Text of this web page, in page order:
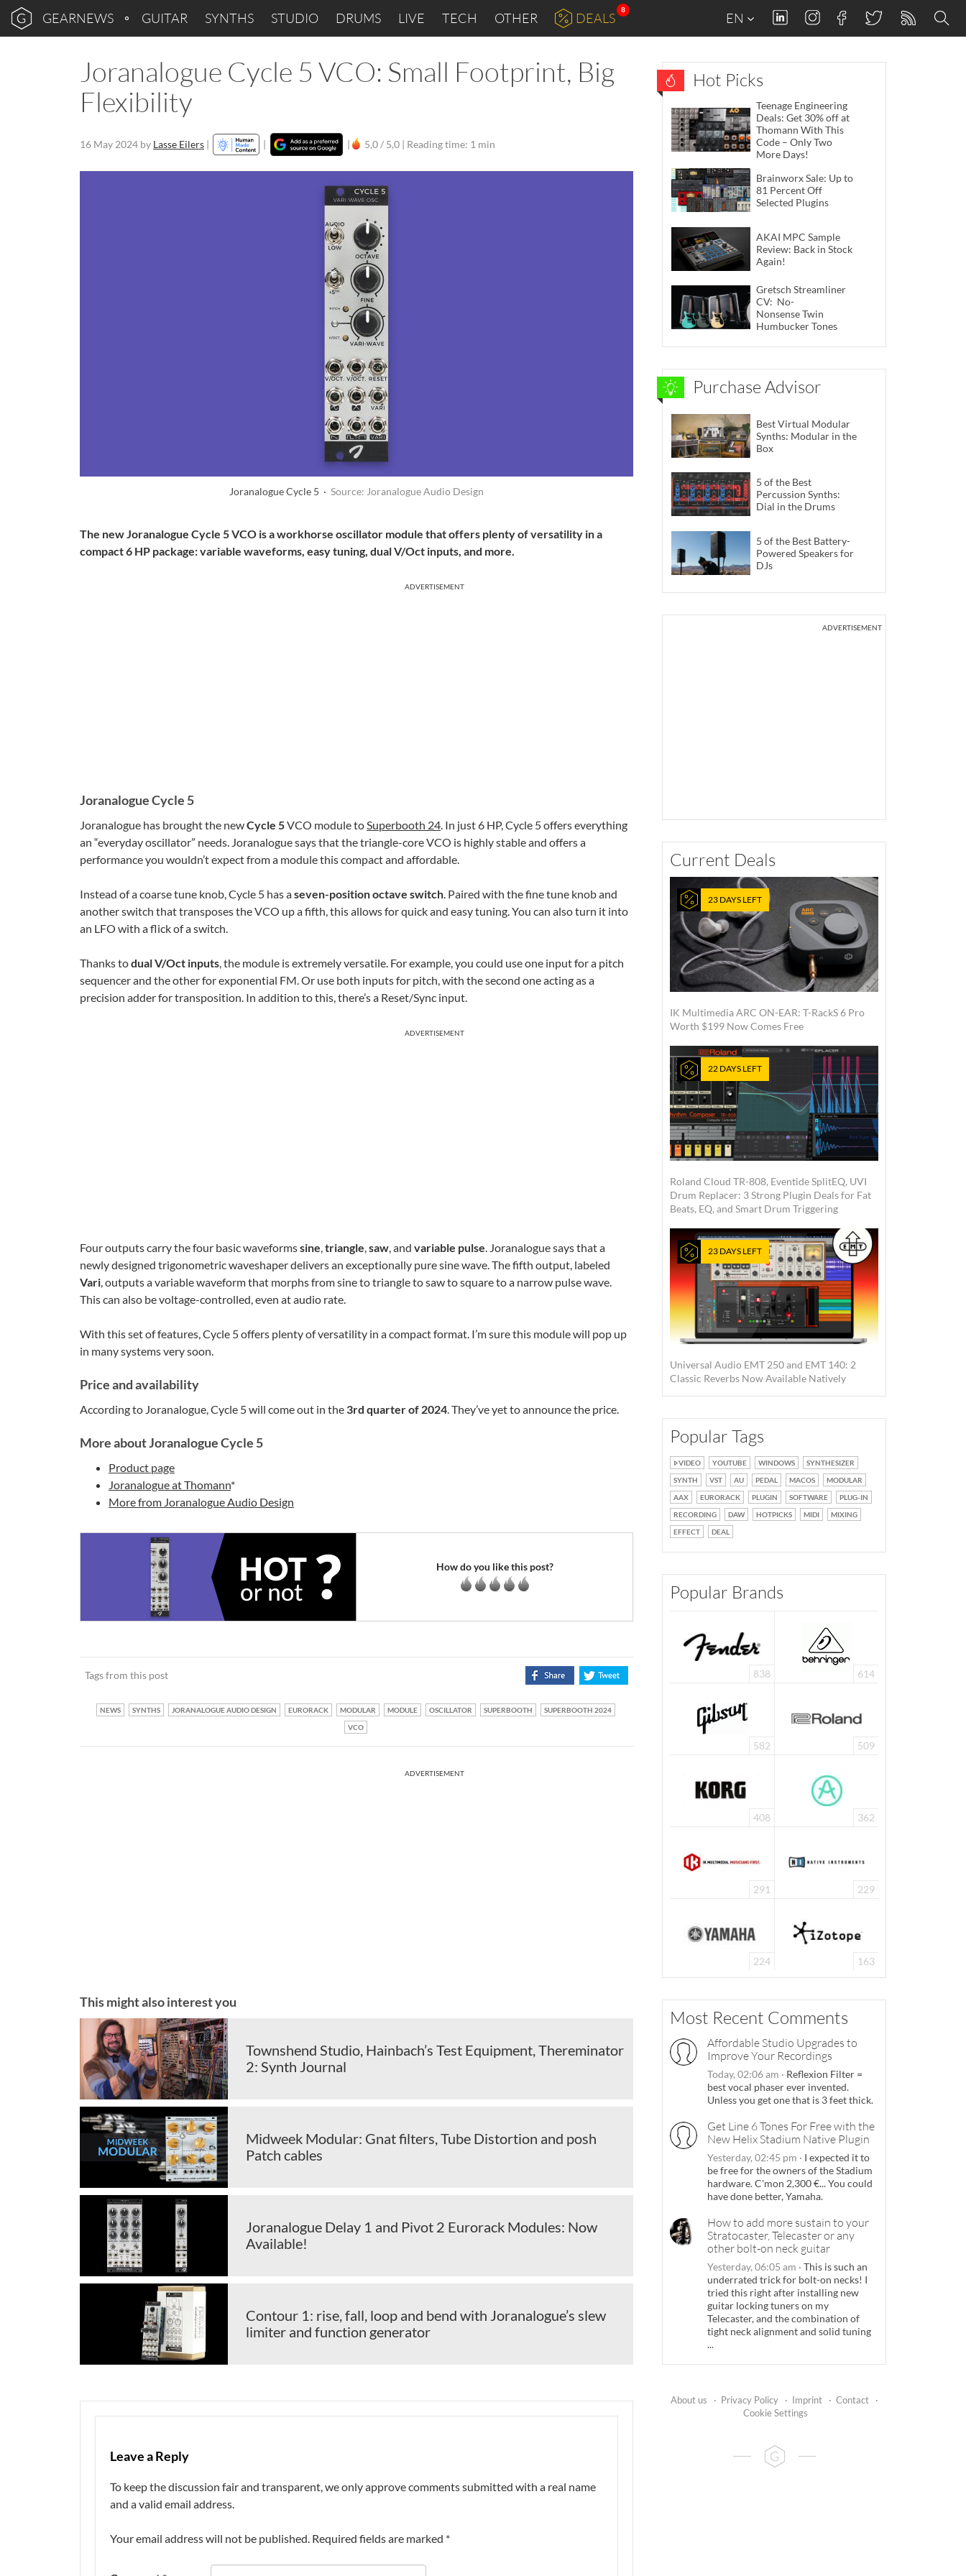
GEARNEWS GUITAR SYNTHS STUDIO DRUMS LIVE TECH OTHER DEALS
8
EN
Joranalogue Cycle 5 VCO: Small Footprint, Big
Flexibility
16 May 2024 by Lasse Eilers | | | 5,0 / 5,0 | Reading time: 1 min
Joranalogue Cycle 5 · Source: Joranalogue Audio Design
The new Joranalogue Cycle 5 VCO is a workhorse oscillator module that offers plenty of versatility in a
compact 6 HP package: variable waveforms, easy tuning, dual V/Oct inputs, and more.
ADVERTISEMENT
Joranalogue Cycle 5
Joranalogue has brought the newCycle 5VCO module toSuperbooth 24. In just 6 HP, Cycle 5 offers everything
an “everyday oscillator” needs. Joranalogue says that the triangle-core VCO is highly stable and offers a
performance you wouldn’t expect from a module this compact and affordable.
Instead of a coarse tune knob, Cycle 5 has aseven-position octave switch. Paired with the fine tune knob and
another switch that transposes the VCO up a fifth, this allows for quick and easy tuning. You can also turn it into
an LFO with a flick of a switch.
Thanks todual V/Oct inputs, the module is extremely versatile. For example, you could use one input for a pitch
sequencer and the other for exponential FM. Or use both inputs for pitch, with the second one acting as a
precision adder for transposition. In addition to this, there’s a Reset/Sync input.
ADVERTISEMENT
Four outputs carry the four basic waveformssine,triangle,saw, and variable pulse. Joranalogue says that a
newly designed trigonometric waveshaper delivers an exceptionally pure sine wave. The fifth output, labeled
Vari, outputs a variable waveform that morphs from sine to triangle to saw to square to a narrow pulse wave.
This can also be voltage-controlled, even at audio rate.
With this set of features, Cycle 5 offers plenty of versatility in a compact format. I’m sure this module will pop up
in many systems very soon.
Price and availability
According to Joranalogue, Cycle 5 will come out in the 3rd quarter of 2024. They’ve yet to announce the price.
More about Joranalogue Cycle 5
Product page
Joranalogue at Thomann*
More from Joranalogue Audio Design
How do you like this post?
Tags from this post
NEWS SYNTHS JORANALOGUE AUDIO DESIGN EURORACK MODULAR MODULE OSCILLATOR SUPERBOOTH
SUPERBOOTH 2024
VCO
ADVERTISEMENT
This might also interest you
Townshend Studio, Hainbach’s Test Equipment, Thereminator
2: Synth Journal
Midweek Modular: Gnat filters, Tube Distortion and posh
Patch cables
Joranalogue Delay 1 and Pivot 2 Eurorack Modules: Now
Available!
Contour 1: rise, fall, loop and bend with Joranalogue’s slew
limiter and function generator
Leave a Reply
To keep the discussion fair and transparent, we only approve comments submitted with a real name
and a valid email address.
Your email address will not be published. Required fields are marked *
Hot Picks
Teenage Engineering
Deals: Get 30% off at
Thomann With This
Code – Only Two
More Days!
Brainworx Sale: Up to
81 Percent Off
Selected Plugins
AKAI MPC Sample
Review: Back in Stock
Again!
Gretsch Streamliner
CV: No-
Nonsense Twin
Humbucker Tones
Purchase Advisor
Best Virtual Modular
Synths: Modular in the
Box
5 of the Best
Percussion Synths:
Dial in the Drums
5 of the Best Battery-
Powered Speakers for
DJs
ADVERTISEMENT
Current Deals
23 DAYS LEFT
IK Multimedia ARC ON-EAR: T-RackS 6 Pro
Worth $199 Now Comes Free
22 DAYS LEFT
Roland Cloud TR-808, Eventide SplitEQ, UVI
Drum Replacer: 3 Strong Plugin Deals for Fat
Beats, EQ, and Smart Drum Triggering
23 DAYS LEFT
Universal Audio EMT 250 and EMT 140: 2
Classic Reverbs Now Available Natively
Popular Tags
VIDEO YOUTUBE WINDOWS
SYNTHESIZER
SYNTH
VST AU PEDAL MACOS
MODULAR
AAX
EURORACK PLUGIN SOFTWARE
PLUG-IN
RECORDING
DAW HOTPICKS MIDI
MIXING
EFFECT
DEAL
Popular Brands
838 614
582 509
408 362
291 229
224 163
Most Recent Comments
Affordable Studio Upgrades to
Improve Your Recordings
Today, 02:06 am · Reflexion Filter =
best vocal phaser ever invented.
Unless you get one that is 3 feet thick.
Get Line 6 Tones For Free with the
New Helix Stadium Native Plugin
Yesterday, 02:45 pm · I expected it to
be free for the owners of the Stadium
hardware. C'mon 2,300 €... You could
have done better, Yamaha.
How to add more sustain to your
Stratocaster, Telecaster or any
other bolt-on neck guitar
Yesterday, 06:05 am · This is such an
underrated trick for bolt-on necks! I
tried this right after installing new
guitar locking tuners on my
Telecaster, and the combination of
tight neck alignment and solid tuning
...
About us · Privacy Policy · Imprint · Contact
·
Cookie Settings